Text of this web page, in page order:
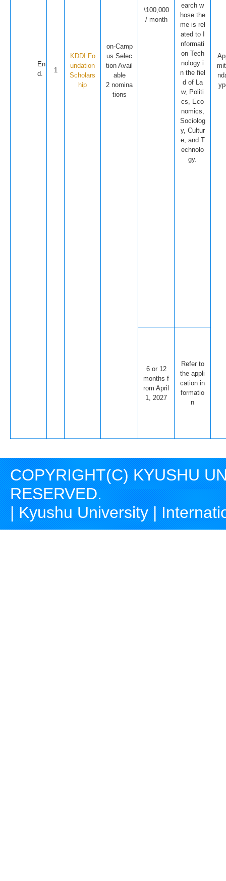
En
d.
1
KDDI Fo
undation
Scholars
hip
on-Camp
us Selec
tion Avail
able
2 nomina
tions
\100,000
/ month
earch w
hose the
me is rel
ated to I
nformati
on Tech
nology i
n the fiel
d of La
w, Politi
cs, Eco
nomics,
Sociolog
y, Cultur
e, and T
echnolo
gy.
6 or 12
months f
rom April
1, 2027
Refer to
the appli
cation in
formatio
n
COPYRIGHT(C) KYUSHU
RESERVED.
|Kyushu University|